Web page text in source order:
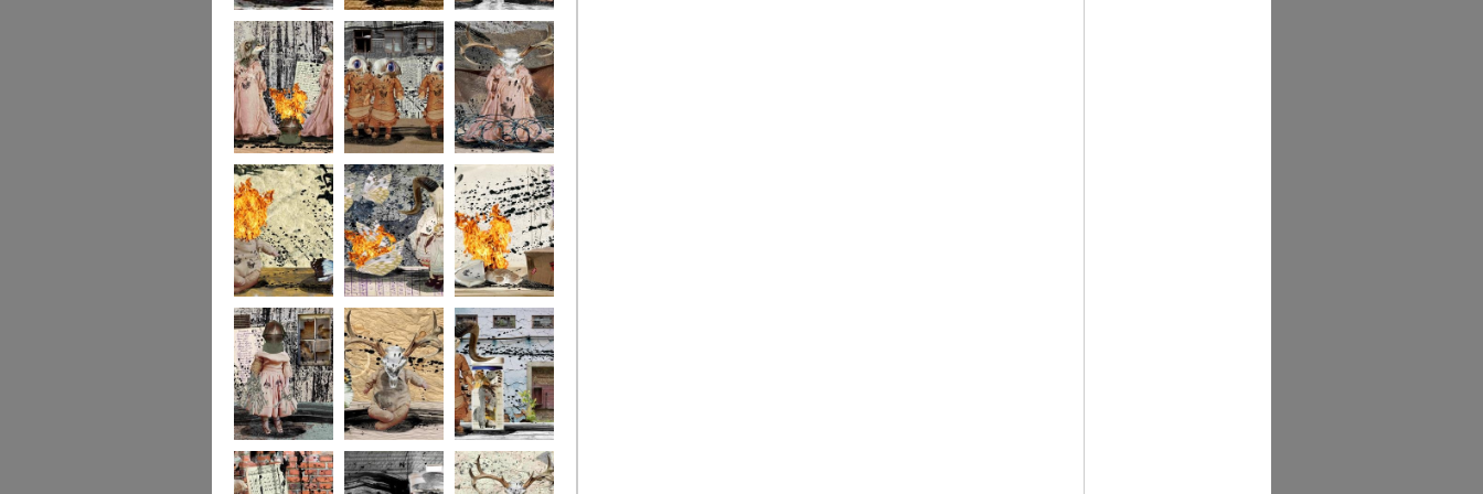
portrait2 portrait1 233
232 231 socollage17
socollage16 socollage15 socollage14
socollage13 socollage12 socollage11